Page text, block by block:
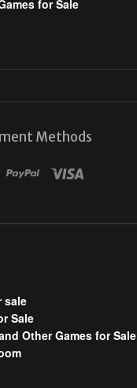
for Sale
Methods
sale
Sale
Other Games for Sale